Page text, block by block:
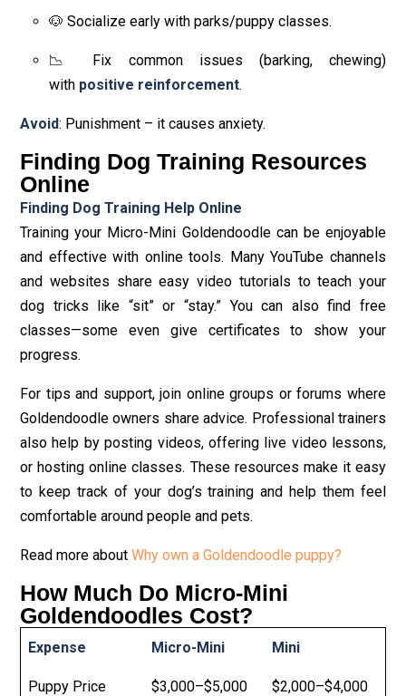
🐶 Socialize early with parks/puppy classes.
📉 Fix common issues (barking, chewing)
with positive reinforcement.
Avoid: Punishment – it causes anxiety.
Finding Dog Training Resources
Online
Finding Dog Training Help Online
Training your Micro-Mini Goldendoodle can be enjoyable
and effective with online tools. Many YouTube channels
and websites share easy video tutorials to teach your
dog tricks like “sit” or “stay.” You can also find free
classes—some even give certificates to show your
progress.
For tips and support, join online groups or forums where
Goldendoodle owners share advice. Professional trainers
also help by posting videos, offering live video lessons,
or hosting online classes. These resources make it easy
to keep track of your dog’s training and help them feel
comfortable around people and pets.
Read more about Why own a Goldendoodle puppy?
How Much Do Micro-Mini
Goldendoodles Cost?
Expense Micro-Mini Mini
Puppy Price $3,000–$5,000 $2,000–$4,000